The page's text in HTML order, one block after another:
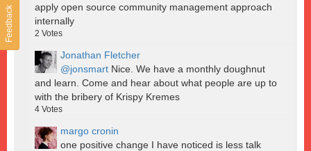
Feedback
apply open source community management approach
internally
2 Votes
Jonathan Fletcher
@jonsmart Nice. We have a monthly doughnut
and learn. Come and hear about what people are up to
with the bribery of Krispy Kremes
4 Votes
margo cronin
one positive change I have noticed is less talk